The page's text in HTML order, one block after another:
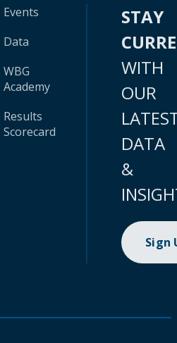
Events
Data
WBG
Academy
Results
Scorecard
STAY
WITH
OUR
DATA
&
Sign